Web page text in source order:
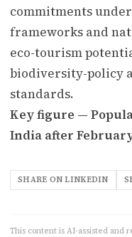
commitments
frameworks and
eco-tourism
biodiversity-policy
standards.
Key figure —
India after
SHARE ON LINKEDIN
This content is AI-assisted and